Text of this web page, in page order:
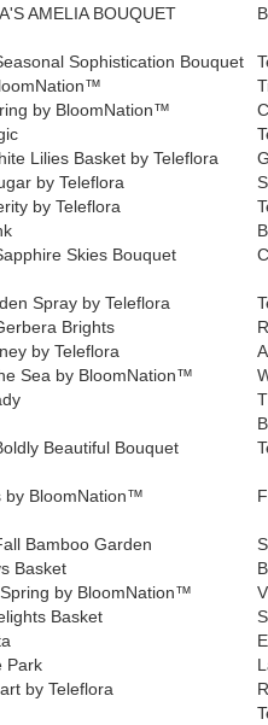
AMELIA BOUQUET
Sophistication Bouquet
by BloomNation™
Lilies Basket by Teleflora
by Teleflora
by Teleflora
Skies Bouquet
Spray by Teleflora
Brights
by Teleflora
Sea by BloomNation™
Beautiful Bouquet
by BloomNation™
Bamboo Garden
Basket
by BloomNation™
Basket
Park
by Teleflora